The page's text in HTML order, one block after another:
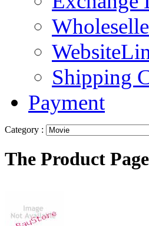
Shipping
Payment
Category :
The Product Page